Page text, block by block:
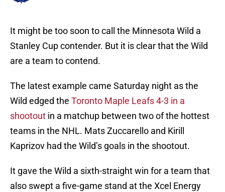
It might be too soon to call the Minnesota Wild a
Stanley Cup contender. But it is clear that the Wild
are a team to contend.
The latest example came Saturday night as the
Wild edged the Toronto Maple Leafs 4-3 in a
shootout in a matchup between two of the hottest
teams in the NHL. Mats Zuccarello and Kirill
Kaprizov had the Wild’s goals in the shootout.
It gave the Wild a sixth-straight win for a team that
also swept a five-game stand at the Xcel Energy